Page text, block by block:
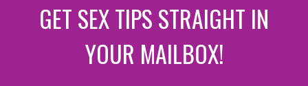
GET SEX TIPS STRAIGHT IN
YOUR MAILBOX!